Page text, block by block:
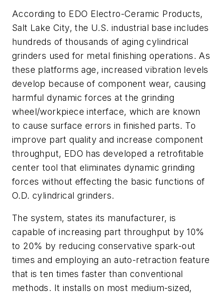
According to EDO Electro-Ceramic Products,
Salt Lake City, the U.S. industrial base includes
hundreds of thousands of aging cylindrical
grinders used for metal finishing operations. As
these platforms age, increased vibration levels
develop because of component wear, causing
harmful dynamic forces at the grinding
wheel/workpiece interface, which are known
to cause surface errors in finished parts. To
improve part quality and increase component
throughput, EDO has developed a retrofitable
center tool that eliminates dynamic grinding
forces without effecting the basic functions of
O.D. cylindrical grinders.
The system, states its manufacturer, is
capable of increasing part throughput by 10%
to 20% by reducing conservative spark-out
times and employing an auto-retraction feature
that is ten times faster than conventional
methods. It installs on most medium-sized,